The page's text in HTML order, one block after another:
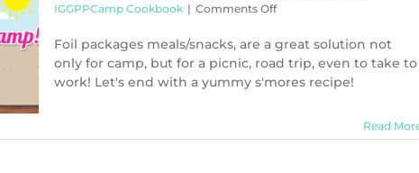
IGGPPCamp Cookbook | Comments Offon
2022:
Foil
Package
(Dessert):
Recipe
Foil packages meals/snacks, are a great solution not
only for camp, but for a picnic, road trip, even to take to
work! Let's end with a yummy s'mores recipe!
Read